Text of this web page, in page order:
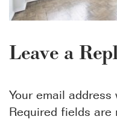
Leave a
Your email
Required fields are